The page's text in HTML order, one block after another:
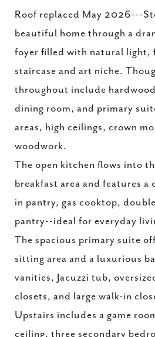
Roof replaced May 2026---
beautiful home through a
foyer filled with natural light,
staircase and art niche.
throughout include
dining room, and primary
areas, high ceilings, crown
woodwork.
The open kitchen flows into
breakfast area and features a
in pantry, gas cooktop,
pantry--ideal for everyday
The spacious primary suite
sitting area and a luxurious
vanities, Jacuzzi tub,
closets, and large walk-in
Upstairs includes a game
ceiling, three secondary